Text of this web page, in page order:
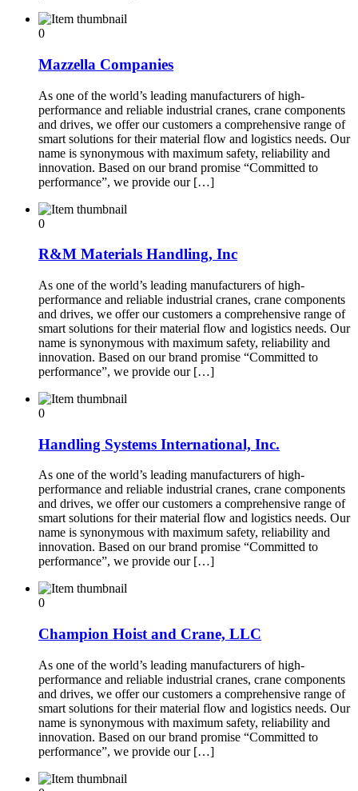
0
Mazzella Companies
As one of the world’s leading manufacturers of high-
performance and reliable industrial cranes, crane components
and drives, we offer our customers a comprehensive range of
smart solutions for their material flow and logistics needs. Our
name is synonymous with maximum safety, reliability and
innovation. Based on our brand promise “Committed to
performance”, we provide our […]
0
R&M Materials Handling, Inc
As one of the world’s leading manufacturers of high-
performance and reliable industrial cranes, crane components
and drives, we offer our customers a comprehensive range of
smart solutions for their material flow and logistics needs. Our
name is synonymous with maximum safety, reliability and
innovation. Based on our brand promise “Committed to
performance”, we provide our […]
0
Handling Systems International, Inc.
As one of the world’s leading manufacturers of high-
performance and reliable industrial cranes, crane components
and drives, we offer our customers a comprehensive range of
smart solutions for their material flow and logistics needs. Our
name is synonymous with maximum safety, reliability and
innovation. Based on our brand promise “Committed to
performance”, we provide our […]
0
Champion Hoist and Crane, LLC
As one of the world’s leading manufacturers of high-
performance and reliable industrial cranes, crane components
and drives, we offer our customers a comprehensive range of
smart solutions for their material flow and logistics needs. Our
name is synonymous with maximum safety, reliability and
innovation. Based on our brand promise “Committed to
performance”, we provide our […]